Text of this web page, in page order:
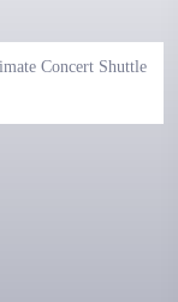
Concert Shuttle